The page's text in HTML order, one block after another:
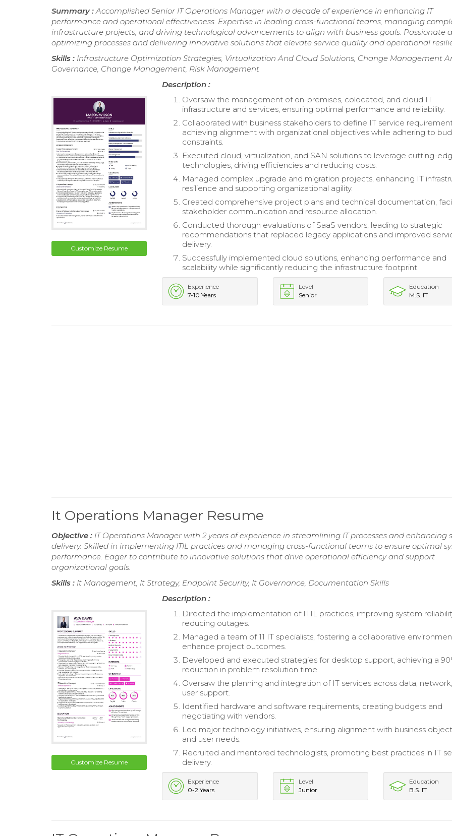
Summary :Accomplished Senior IT Operations Manager with a decade of experience in enhancing IT
performance and operational effectiveness. Expertise in leading cross-functional teams, managing
infrastructure projects, and driving technological advancements to align with business goals. Passionate
optimizing processes and delivering innovative solutions that elevate service quality and operational
Skills : Infrastructure Optimization Strategies, Virtualization And Cloud Solutions, Change Management
Governance, Change Management, Risk Management
Customize Resume
Description :
Oversaw the management of on-premises, colocated, and cloud IT
infrastructure and services, ensuring optimal performance and reliability.
Collaborated with business stakeholders to define IT service
achieving alignment with organizational objectives while adhering to
constraints.
Executed cloud, virtualization, and SAN solutions to leverage cutting-
technologies, driving efficiencies and reducing costs.
Managed complex upgrade and migration projects, enhancing IT
resilience and supporting organizational agility.
Created comprehensive project plans and technical documentation,
stakeholder communication and resource allocation.
Conducted thorough evaluations of SaaS vendors, leading to strategic
recommendations that replaced legacy applications and improved
delivery.
Successfully implemented cloud solutions, enhancing performance and
scalability while significantly reducing the infrastructure footprint.
Experience
7-10 Years
Level
Senior
Education
M.S. IT
It Operations Manager Resume
Objective : IT Operations Manager with 2 years of experience in streamlining IT processes and enhancing
delivery. Skilled in implementing ITIL practices and managing cross-functional teams to ensure optimal
performance. Eager to contribute to innovative solutions that drive operational efficiency and support
organizational goals.
Skills : It Management, It Strategy, Endpoint Security, It Governance, Documentation Skills
Customize Resume
Description :
Directed the implementation of ITIL practices, improving system
reducing outages.
Managed a team of 11 IT specialists, fostering a collaborative
enhance project outcomes.
Developed and executed strategies for desktop support, achieving a
reduction in problem resolution time.
Oversaw the planning and integration of IT services across data,
user support.
Identified hardware and software requirements, creating budgets and
negotiating with vendors.
Led major technology initiatives, ensuring alignment with business
and user needs.
Recruited and mentored technologists, promoting best practices in IT
delivery.
Experience
0-2 Years
Level
Junior
Education
B.S. IT